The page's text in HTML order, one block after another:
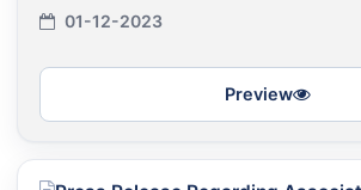
01-12-2023
Preview